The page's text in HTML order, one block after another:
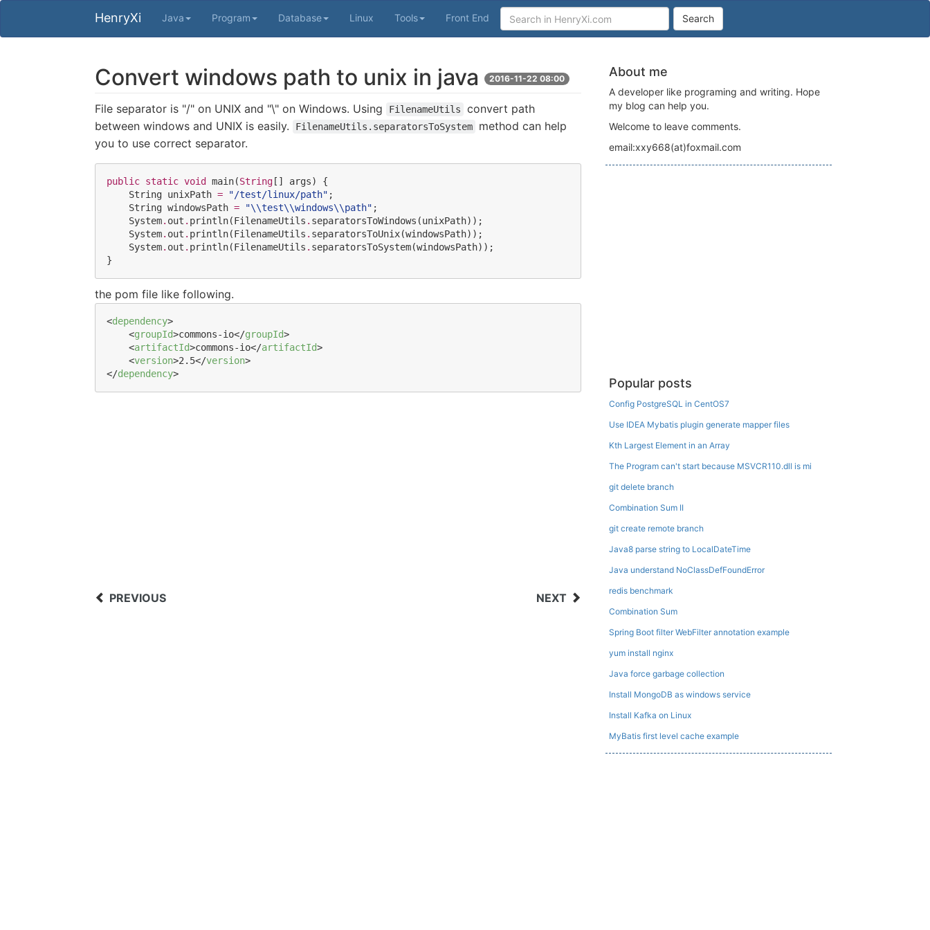
HenryXi Java Program Database Linux Tools Front End Search
Convert windows path to unix in java 2016-11-22 08:00
File separator is "/" on UNIX and "\" on Windows. Using FilenameUtils
convert path
between windows and UNIX is easily.
FilenameUtils.separatorsToSystem
method can help
you to use correct separator.
public static void main(String [] args) {
String unixPath = "/test/linux/path" ;
String windowsPath = "\\test\\windows\\path" ;
System. out . println(FilenameUtils . separatorsToWindows(unixPath));
System. out . println(FilenameUtils . separatorsToUnix(windowsPath));
System. out . println(FilenameUtils . separatorsToSystem(windowsPath));
}
the pom file like following.
<dependency>
    <
groupId>commons-io</groupId>
    <
artifactId>commons-io</artifactId>
    <
version>2.5</version>
</dependency>
PREVIOUS NEXT
About me
A developer like programing and writing. Hope
my blog can help you.
Welcome to leave comments.
email:xxy668(at)foxmail.com
Popular posts
Config PostgreSQL in CentOS7
Use IDEA Mybatis plugin generate mapper files
Kth Largest Element in an Array
The Program can't start because MSVCR110.dll is mi
git delete branch
Combination Sum II
git create remote branch
Java8 parse string to LocalDateTime
Java understand NoClassDefFoundError
redis benchmark
Combination Sum
Spring Boot filter WebFilter annotation example
yum install nginx
Java force garbage collection
Install MongoDB as windows service
Install Kafka on Linux
MyBatis first level cache example